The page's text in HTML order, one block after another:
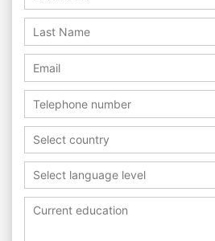
Select country
Select language level